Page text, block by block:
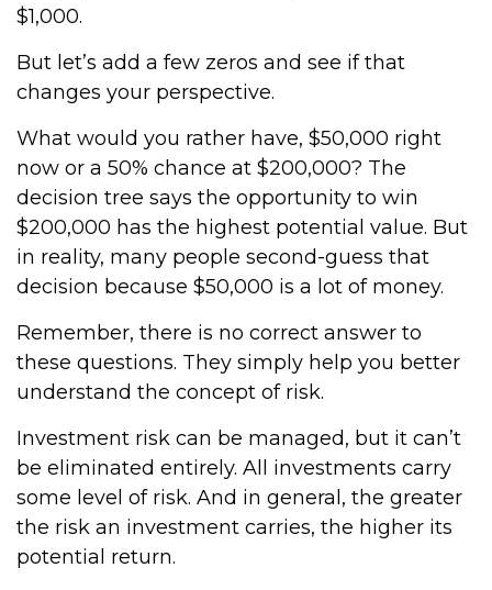
$1,000.
But let’s add a few zeros and see if that
changes your perspective.
What would you rather have, $50,000 right
now or a 50% chance at $200,000? The
decision tree says the opportunity to win
$200,000 has the highest potential value. But
in reality, many people second-guess that
decision because $50,000 is a lot of money.
Remember, there is no correct answer to
these questions. They simply help you better
understand the concept of risk.
Investment risk can be managed, but it can’t
be eliminated entirely. All investments carry
some level of risk. And in general, the greater
the risk an investment carries, the higher its
potential return.